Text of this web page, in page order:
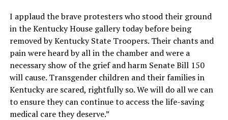
I applaud the brave protesters who stood their ground
in the Kentucky House gallery today before being
removed by Kentucky State Troopers. Their chants and
pain were heard by all in the chamber and were a
necessary show of the grief and harm Senate Bill 150
will cause. Transgender children and their families in
Kentucky are scared, rightfully so. We will do all we can
to ensure they can continue to access the life-saving
medical care they deserve.”